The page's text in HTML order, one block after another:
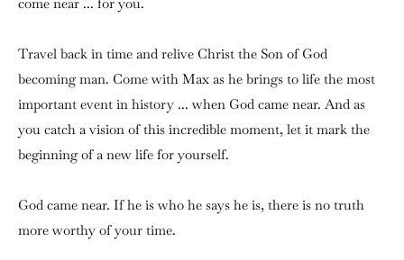
Travel back in time and relive Christ the Son of God
becoming man. Come with Max as he brings to life the most
important event in history ... when God came near. And as
you catch a vision of this incredible moment, let it mark the
beginning of a new life for yourself.
God came near. If he is who he says he is, there is no truth
more worthy of your time.